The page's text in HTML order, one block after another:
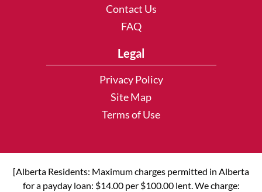
Contact Us
FAQ
Legal
Privacy Policy
Site Map
Terms of Use
[Alberta Residents: Maximum charges permitted in Alberta
for a payday loan: $14.00 per $100.00 lent. We charge: